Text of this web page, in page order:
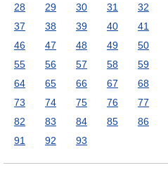
28
29 30 31 32
37
38 39 40 41
46
47 48 49 50
55
56 57 58 59
64
65 66 67 68
73
74 75 76 77
82
83 84 85 86
91
92 93